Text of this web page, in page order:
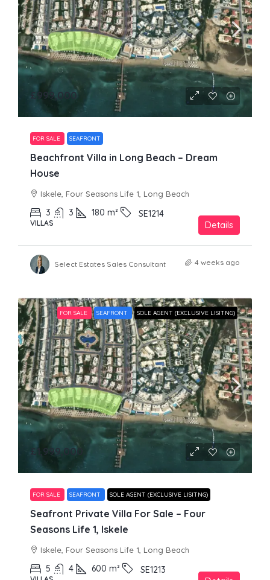
£999,000
FOR SALE SEAFRONT
Beachfront Villa in Long Beach – Dream
House
Iskele, Four Seasons Life 1, Long Beach
3 3 180 m² SE1214
VILLAS Details
Select Estates Sales Consultant 4 weeks ago
FOR SALE SEAFRONT SOLE AGENT (EXCLUSIVE LISITNG)
£1,999,000
FOR SALE SEAFRONT SOLE AGENT (EXCLUSIVE LISITNG)
Seafront Private Villa For Sale – Four
Seasons Life 1, Iskele
Iskele, Four Seasons Life 1, Long Beach
5 4 600 m² SE1213